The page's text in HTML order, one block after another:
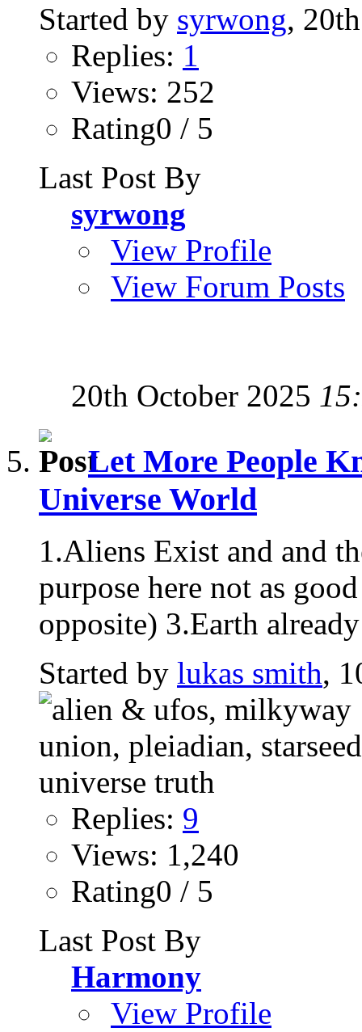
Started by syrwong,
Replies: 1
Views: 252
Rating0 / 5
Last Post By
syrwong
View Profile
View Forum Posts
20th October 2025
Let More People
Universe World
1.Aliens Exist and and
purpose here not as
opposite) 3.Earth
Started by lukas smith,
Replies: 9
Views: 1,240
Rating0 / 5
Last Post By
Harmony
View Profile